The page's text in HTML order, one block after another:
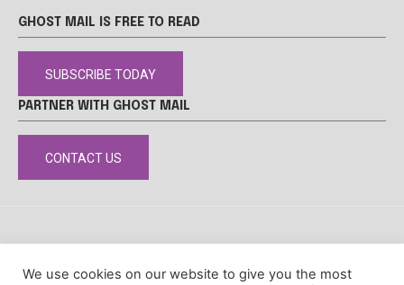
GHOST MAIL IS FREE TO READ
SUBSCRIBE TODAY
PARTNER WITH GHOST MAIL
CONTACT US
We use cookies on our website to give you the most